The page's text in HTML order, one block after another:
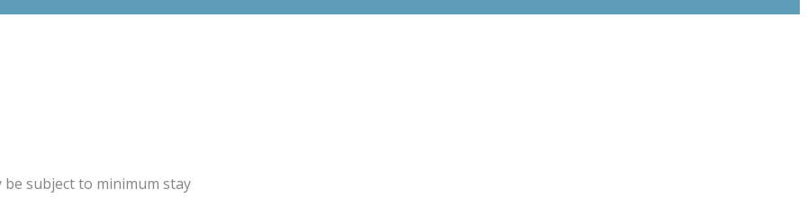
subject to minimum stay